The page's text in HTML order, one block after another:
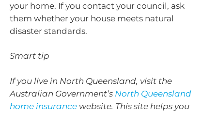
your home. If you contact your council, ask
them whether your house meets natural
disaster standards.
Smart tip
If you live in North Queensland, visit the
Australian Government’s North Queensland
home insurance website. This site helps you